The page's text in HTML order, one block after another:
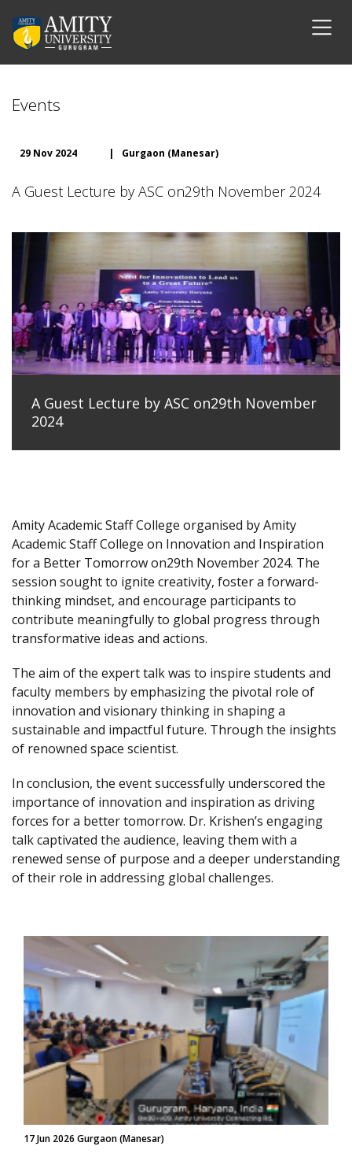
Events
29 Nov 2024 | Gurgaon (Manesar)
A Guest Lecture by ASC on29th November 2024
A Guest Lecture by ASC on29th November
2024
Amity Academic Staff College organised by Amity
Academic Staff College on Innovation and Inspiration
for a Better Tomorrow on29th November 2024. The
session sought to ignite creativity, foster a forward-
thinking mindset, and encourage participants to
contribute meaningfully to global progress through
transformative ideas and actions.
The aim of the expert talk was to inspire students and
faculty members by emphasizing the pivotal role of
innovation and visionary thinking in shaping a
sustainable and impactful future. Through the insights
of renowned space scientist.
In conclusion, the event successfully underscored the
importance of innovation and inspiration as driving
forces for a better tomorrow. Dr. Krishen’s engaging
talk captivated the audience, leaving them with a
renewed sense of purpose and a deeper understanding
of their role in addressing global challenges.
17 Jun 2026 Gurgaon (Manesar)